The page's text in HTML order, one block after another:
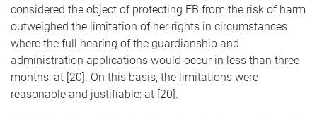
considered the object of protecting EB from the risk of harm
outweighed the limitation of her rights in circumstances
where the full hearing of the guardianship and
administration applications would occur in less than three
months: at [20]. On this basis, the limitations were
reasonable and justifiable: at [20].